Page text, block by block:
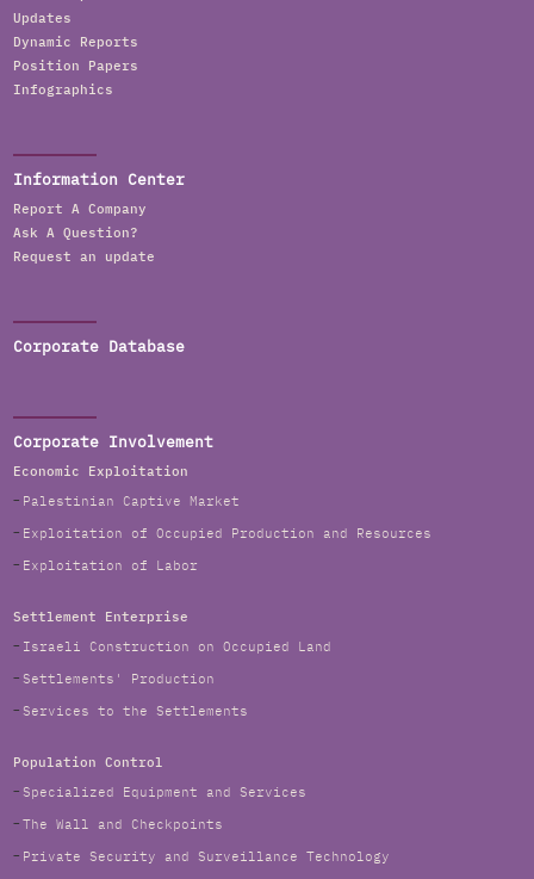
Updates
Dynamic Reports
Position Papers
Infographics
Information Center
Report A Company
Ask A Question?
Request an update
Corporate Database
Corporate Involvement
Economic Exploitation
Palestinian Captive Market
Exploitation of Occupied Production and Resources
Exploitation of Labor
Settlement Enterprise
Israeli Construction on Occupied Land
Settlements' Production
Services to the Settlements
Population Control
Specialized Equipment and Services
The Wall and Checkpoints
Private Security and Surveillance Technology